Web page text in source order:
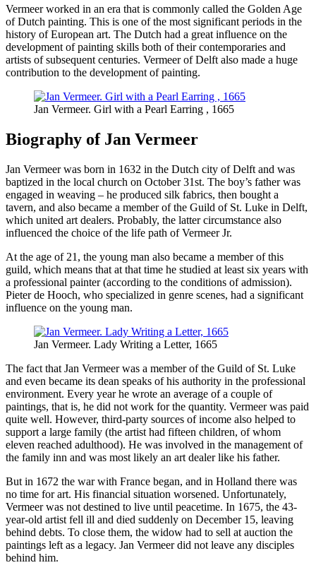
Vermeer worked in an era that is commonly called the Golden Age
of Dutch painting. This is one of the most significant periods in the
history of European art. The Dutch had a great influence on the
development of painting skills both of their contemporaries and
artists of subsequent centuries. Vermeer of Delft also made a huge
contribution to the development of painting.
Jan Vermeer. Girl with a Pearl Earring , 1665
Biography of Jan Vermeer
Jan Vermeer was born in 1632 in the Dutch city of Delft and was
baptized in the local church on October 31st. The boy’s father was
engaged in weaving – he produced silk fabrics, then bought a
tavern, and also became a member of the Guild of St. Luke in Delft,
which united art dealers. Probably, the latter circumstance also
influenced the choice of the life path of Vermeer Jr.
At the age of 21, the young man also became a member of this
guild, which means that at that time he studied at least six years with
a professional painter (according to the conditions of admission).
Pieter de Hooch, who specialized in genre scenes, had a significant
influence on the young man.
Jan Vermeer. Lady Writing a Letter, 1665
The fact that Jan Vermeer was a member of the Guild of St. Luke
and even became its dean speaks of his authority in the professional
environment. Every year he wrote an average of a couple of
paintings, that is, he did not work for the quantity. Vermeer was paid
quite well. However, third-party sources of income also helped to
support a large family (the artist had fifteen children, of whom
eleven reached adulthood). He was involved in the management of
the family inn and was most likely an art dealer like his father.
But in 1672 the war with France began, and in Holland there was
no time for art. His financial situation worsened. Unfortunately,
Vermeer was not destined to live until peacetime. In 1675, the 43-
year-old artist fell ill and died suddenly on December 15, leaving
behind debts. To close them, the widow had to sell at auction the
paintings left as a legacy. Jan Vermeer did not leave any disciples
behind him.